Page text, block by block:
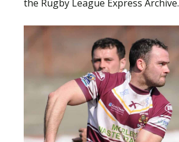
the Rugby League Express Archive.